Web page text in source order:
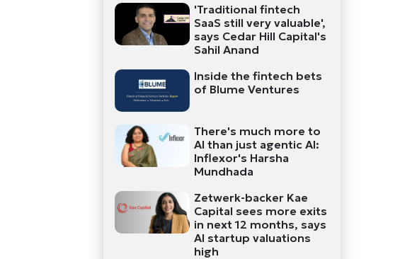
'Traditional fintech
SaaS still very valuable',
says Cedar Hill Capital's
Sahil Anand
Inside the fintech bets
of Blume Ventures
There's much more to
AI than just agentic AI:
Inflexor's Harsha
Mundhada
Zetwerk-backer Kae
Capital sees more exits
in next 12 months, says
AI startup valuations
high